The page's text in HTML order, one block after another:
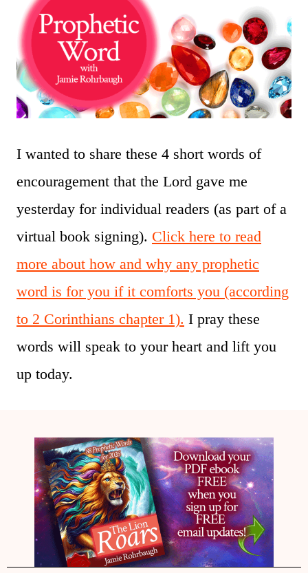
I wanted to share these 4 short words of
encouragement that the Lord gave me
yesterday for individual readers (as part of a
virtual book signing). Click here to read
more about how and why any prophetic
word is for you if it comforts you (according
to 2 Corinthians chapter 1). I pray these
words will speak to your heart and lift you
up today.